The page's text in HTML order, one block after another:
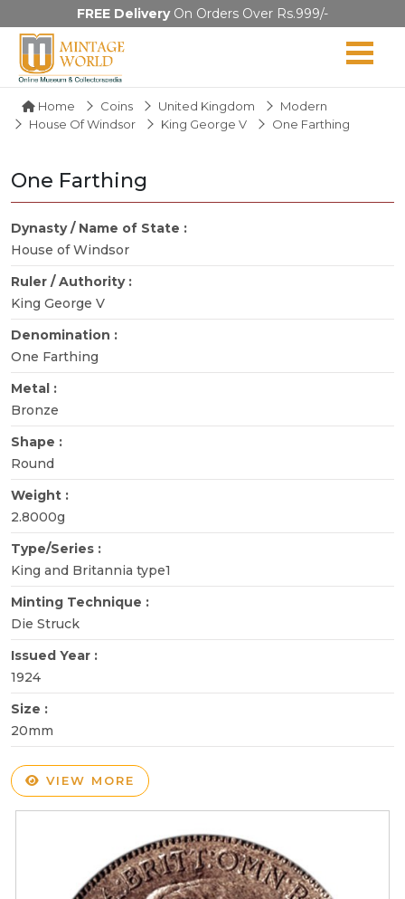
FREE DeliveryOn Orders Over Rs.999/-
Home Coins United Kingdom
Modern
House Of Windsor
King George V One Farthing
One Farthing
Dynasty / Name of State :
House of Windsor
Ruler / Authority :
King George V
Denomination :
One Farthing
Metal :
Bronze
Shape :
Round
Weight :
2.8000g
Type/Series :
King and Britannia type1
Minting Technique :
Die Struck
Issued Year :
1924
Size :
20mm
VIEW MORE